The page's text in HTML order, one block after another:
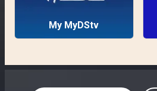
My MyDStv